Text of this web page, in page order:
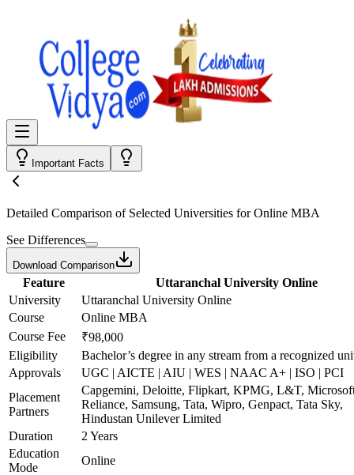
Important Facts
Detailed Comparison of Selected Universities forOnline MBA
See Differences
Download Comparison
Feature
Uttaranchal University Online
University
Uttaranchal University Online
Course
Online MBA
Course Fee
₹98,000
Eligibility
Bachelor’s degree in any stream from a recognized
Approvals
UGC | AICTE | AIU | WES | NAAC A+ | ISO | PCI
Placement
Partners
Capgemini, Deloitte, Flipkart, KPMG, L&T,
Reliance, Samsung, Tata, Wipro, Genpact, Tata Sky,
Hindustan Unilever Limited
Duration
2 Years
Education
Mode
Online